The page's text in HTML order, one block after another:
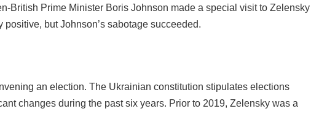
British Prime Minister Boris Johnson made a special visit to Zelensky
but Johnson’s sabotage succeeded.
an election. The Ukrainian constitution stipulates elections
changes during the past six years. Prior to 2019, Zelensky was a